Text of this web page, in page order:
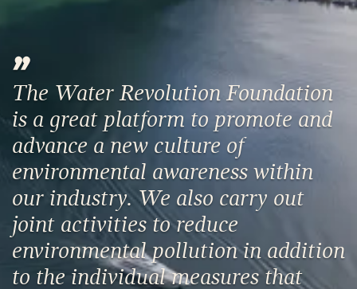
The Water Revolution Foundation
is a great platform to promote and
advance a new culture of
environmental awareness within
our industry. We also carry out
joint activities to reduce
environmental pollution in addition
to the individual measures that